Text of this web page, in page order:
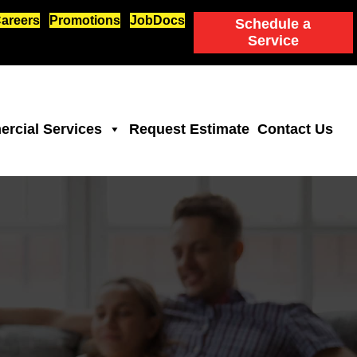
Promotions JobDocs
Schedule a
Service
Services Request Estimate Contact Us